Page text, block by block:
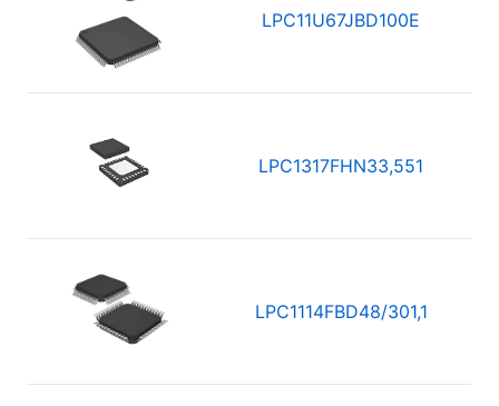
LPC11U67JBD100E
LPC1317FHN33,551
LPC1114FBD48/301,1